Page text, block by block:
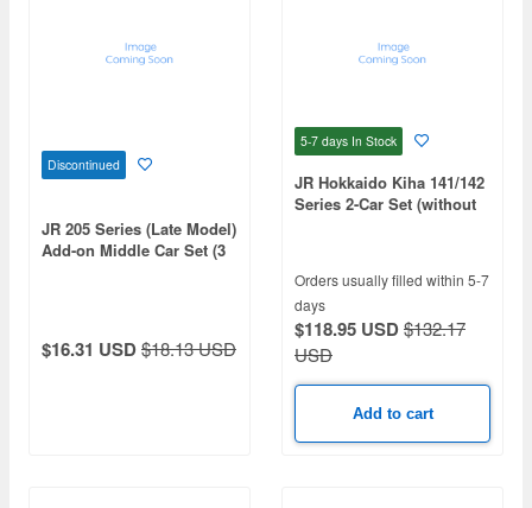
Discontinued
JR 205 Series (Late Model)
Add-on Middle Car Set (3
$16.31 USD$18.13 USD
5-7 days In Stock
JR Hokkaido Kiha 141/142
Series 2-Car Set (without
Orders usually filled within 5-7
days
$118.95 USD$132.17
USD
Add to cart